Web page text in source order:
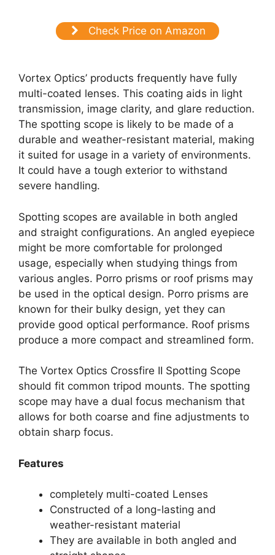
Check Price on Amazon
Vortex Optics’ products frequently have fully
multi-coated lenses. This coating aids in light
transmission, image clarity, and glare reduction.
The spotting scope is likely to be made of a
durable and weather-resistant material, making
it suited for usage in a variety of environments.
It could have a tough exterior to withstand
severe handling.
Spotting scopes are available in both angled
and straight configurations. An angled eyepiece
might be more comfortable for prolonged
usage, especially when studying things from
various angles. Porro prisms or roof prisms may
be used in the optical design. Porro prisms are
known for their bulky design, yet they can
provide good optical performance. Roof prisms
produce a more compact and streamlined form.
The Vortex Optics Crossfire II Spotting Scope
should fit common tripod mounts. The spotting
scope may have a dual focus mechanism that
allows for both coarse and fine adjustments to
obtain sharp focus.
Features
completely multi-coated Lenses
Constructed of a long-lasting and
weather-resistant material
They are available in both angled and